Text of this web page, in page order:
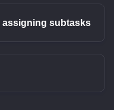
assigning subtasks